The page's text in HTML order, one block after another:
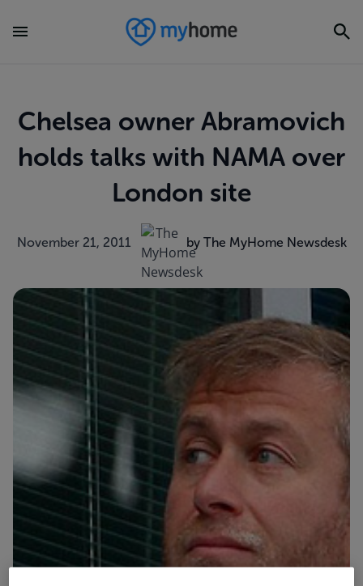
Chelsea owner Abramovich
holds talks with NAMA over
London site
November 21, 2011 by The MyHome Newsdesk